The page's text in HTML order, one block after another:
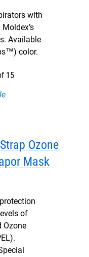
with
Available
color.
15
Ozone
Mask
of
Ozone